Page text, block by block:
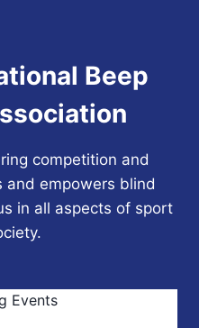
Beep
competition and
and empowers blind
in all aspects of sport
Events